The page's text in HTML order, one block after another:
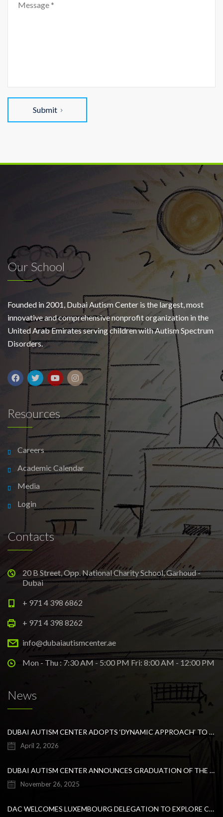
Submit
Our School
Founded in 2001, Dubai Autism Center is the largest, most
innovative and comprehensive nonprofit organization in the
United Arab Emirates serving children with Autism Spectrum
Disorders.
Resources
Careers
Academic Calendar
Media
Login
Contacts
20 B Street, Opp. National Charity School, Garhoud -
Dubai
+ 971 4 398 6862
+ 971 4 398 8262
info@dubaiautismcenter.ae
Mon - Thu : 7:30 AM - 5:00 PM Fri: 8:00 AM - 12:00 PM
News
DUBAI AUTISM CENTER ADOPTS ‘DYNAMIC APPROACH’ TO REVOLUTIONIZE INCLUSIVE EDUCATION FOR STUDENTS WITH AUTISM
April 2, 2026
DUBAI AUTISM CENTER ANNOUNCES GRADUATION OF THE FIRST ADVANCED ABA COHORT AND THE LAUNCH OF AN ARABIC TRAINING PROGRAM FOR PARENTS
November 26, 2025
DAC WELCOMES LUXEMBOURG DELEGATION TO EXPLORE COLLABORATION IN INCLUSIVE EDUCATION